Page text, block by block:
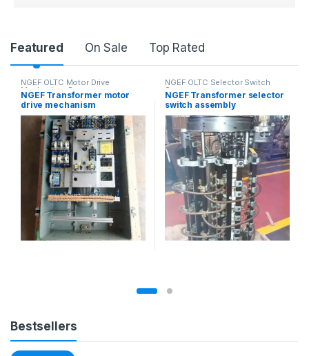
Product Carousel Tabs
Featured On Sale Top Rated
NGEF OLTC Motor Drive
Mechanism Spares
NGEF Transformer motor
drive mechanism
NGEF OLTC Selector Switch
Spares
NGEF Transformer selector
switch assembly
Bestsellers